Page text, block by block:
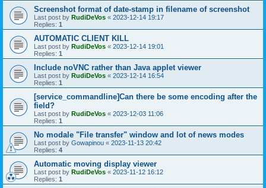
Screenshot format of date-stamp in filename of screenshot
Last post by RudiDeVos « 2023-12-14 19:17
Replies: 1
AUTOMATIC CLIENT KILL
Last post by RudiDeVos « 2023-12-14 19:01
Replies: 1
Include noVNC rather than Java applet viewer
Last post by RudiDeVos « 2023-12-14 16:54
Replies: 1
[service_commandline]Can there be some encoding after the
field?
Last post by RudiDeVos « 2023-12-03 11:06
Replies: 1
No modale "File transfer" window and lot of news modes
Last post by Gowapinou « 2023-11-13 20:42
Replies: 4
Automatic moving display viewer
Last post by RudiDeVos « 2023-11-12 16:12
Replies: 1